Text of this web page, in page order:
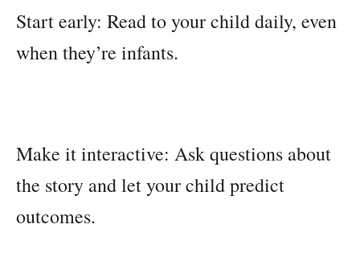
Start early: Read to your child daily, even
when they’re infants.
Make it interactive: Ask questions about
the story and let your child predict
outcomes.